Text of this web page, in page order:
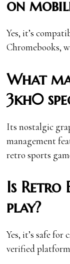
on
Yes, it’s
Chromebooks,
What
3kh0
Its nostalgic
management
retro sports
Is
play?
Yes, it’s safe for
verified